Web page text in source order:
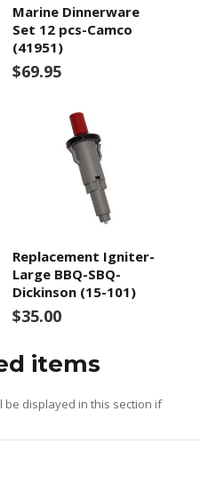
Marine Dinnerware
Set 12 pcs-Camco
(41951)
$69.95
Replacement Igniter-
Large BBQ-SBQ-
Dickinson (15-101)
$35.00
items
be displayed in this section if